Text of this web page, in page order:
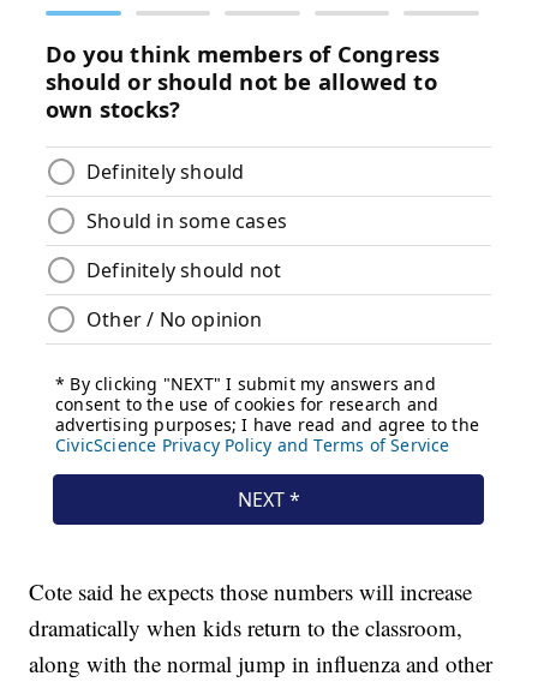
Cote said he expects those numbers will increase
dramatically when kids return to the classroom,
along with the normal jump in influenza and other